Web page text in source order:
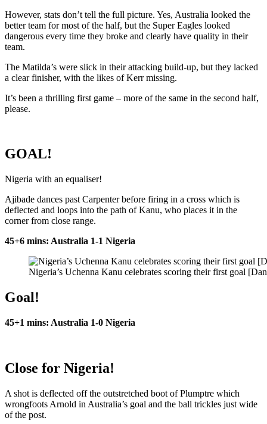
However, stats don’t tell the full picture. Yes, Australia looked the
better team for most of the half, but the Super Eagles looked
dangerous every time they broke and clearly have quality in their
team.
The Matilda’s were slick in their attacking build-up, but they lacked
a clear finisher, with the likes of Kerr missing.
It’s been a thrilling first game – more of the same in the second half,
please.
GOAL!
Nigeria with an equaliser!
Ajibade dances past Carpenter before firing in a cross which is
deflected and loops into the path of Kanu, who places it in the
corner from close range.
45+6 mins: Australia 1-1 Nigeria
Nigeria’s Uchenna Kanu celebrates scoring their first goal
Goal!
45+1 mins: Australia 1-0 Nigeria
Close for Nigeria!
A shot is deflected off the outstretched boot of Plumptre which
wrongfoots Arnold in Australia’s goal and the ball trickles just wide
of the post.